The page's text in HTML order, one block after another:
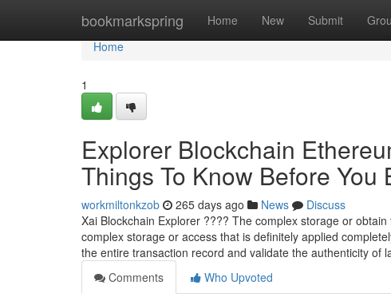
bookmarkspring Home New Submit
Home
Home
1
Explorer Blockchain
Things To Know Before
workmiltonkzob 265 days ago News
Discuss
Xai Blockchain Explorer ???? The complex storage or
complex storage or access that is definitely applied
the entire transaction record and validate the authenticity of
Comments
Who Upvoted